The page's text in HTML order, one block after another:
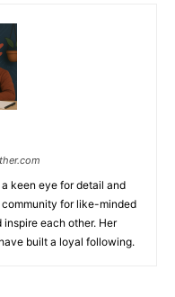
keen eye for detail and
for like-minded
each other. Her
built a loyal following.